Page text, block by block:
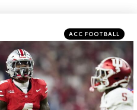
Categories
Posted
in
ACC FOOTBALL